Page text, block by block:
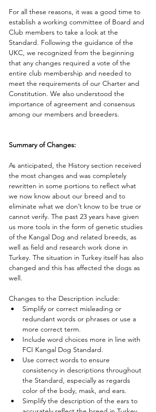
For all these reasons, it was a good time to
establish a working committee of Board and
Club members to take a look at the
Standard. Following the guidance of the
UKC, we recognized from the beginning
that any changes required a vote of the
entire club membership and needed to
meet the requirements of our Charter and
Constitution. We also understood the
importance of agreement and consensus
among our members and breeders.
Summary of Changes:
As anticipated, the History section received
the most changes and was completely
rewritten in some portions to reflect what
we now know about our breed and to
eliminate what we don’t know to be true or
cannot verify. The past 23 years have given
us more tools in the form of genetic studies
of the Kangal Dog and related breeds, as
well as field and research work done in
Turkey. The situation in Turkey itself has also
changed and this has affected the dogs as
well.
Changes to the Description include:
Simplify or correct misleading or
redundant words or phrases or use a
more correct term.
Include word choices more in line with
FCI Kangal Dog Standard.
Use correct words to ensure
consistency in descriptions throughout
the Standard, especially as regards
color of the body, mask, and ears.
Simplify the description of the ears to